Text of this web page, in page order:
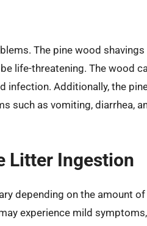
The pine wood
life-threatening. The wood
infection. Additionally, the
such as vomiting, diarrhea,
Litter Ingestion
depending on the amount
experience mild